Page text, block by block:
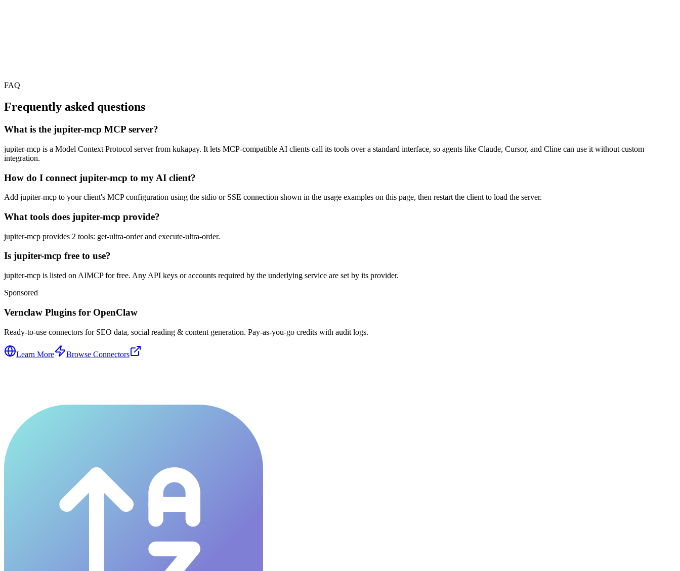
FAQ
Frequently asked questions
What is the jupiter-mcp MCP server?
jupiter-mcp is a Model Context Protocol server from kukapay. It lets MCP-compatible AI clients call its tools over a standard interface, so agents like Claude, Cursor, and Cline can use it without custom
integration.
How do I connect jupiter-mcp to my AI client?
Add jupiter-mcp to your client's MCP configuration using the stdio or SSE connection shown in the usage examples on this page, then restart the client to load the server.
What tools does jupiter-mcp provide?
jupiter-mcp provides 2 tools: get-ultra-order and execute-ultra-order.
Is jupiter-mcp free to use?
jupiter-mcp is listed on AIMCP for free. Any API keys or accounts required by the underlying service are set by its provider.
Sponsored
Vernclaw Plugins for OpenClaw
Ready-to-use connectors for SEO data, social reading & content generation. Pay-as-you-go credits with audit logs.
Learn More Browse Connectors